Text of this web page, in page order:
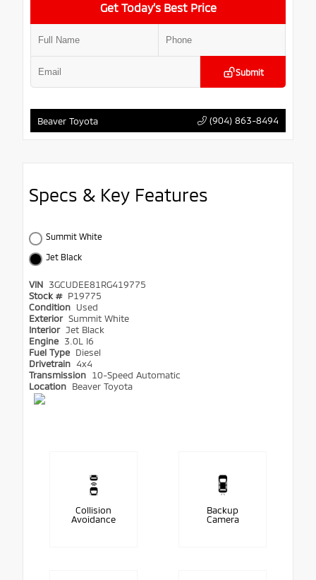
Get Today’s Best Price
Submit
Beaver Toyota (904) 863-8494
Specs & Key Features
Summit White
Jet Black
VIN 3GCUDEE81RG419775
Stock # P19775
Condition Used
Exterior Summit White
Interior Jet Black
Engine 3.0L I6
Fuel Type Diesel
Drivetrain 4x4
Transmission 10-Speed Automatic
Location Beaver Toyota
Collision
Avoidance
Backup
Camera